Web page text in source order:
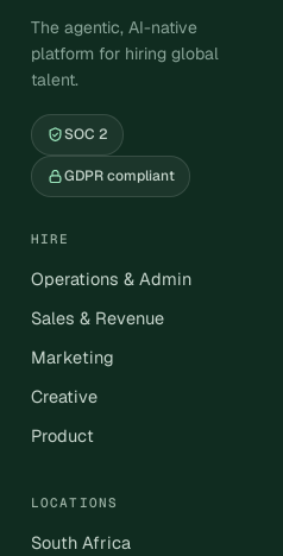
The agentic, AI-native
platform for hiring global
talent.
SOC 2
GDPR compliant
HIRE
Operations & Admin
Sales & Revenue
Marketing
Creative
Product
LOCATIONS
South Africa